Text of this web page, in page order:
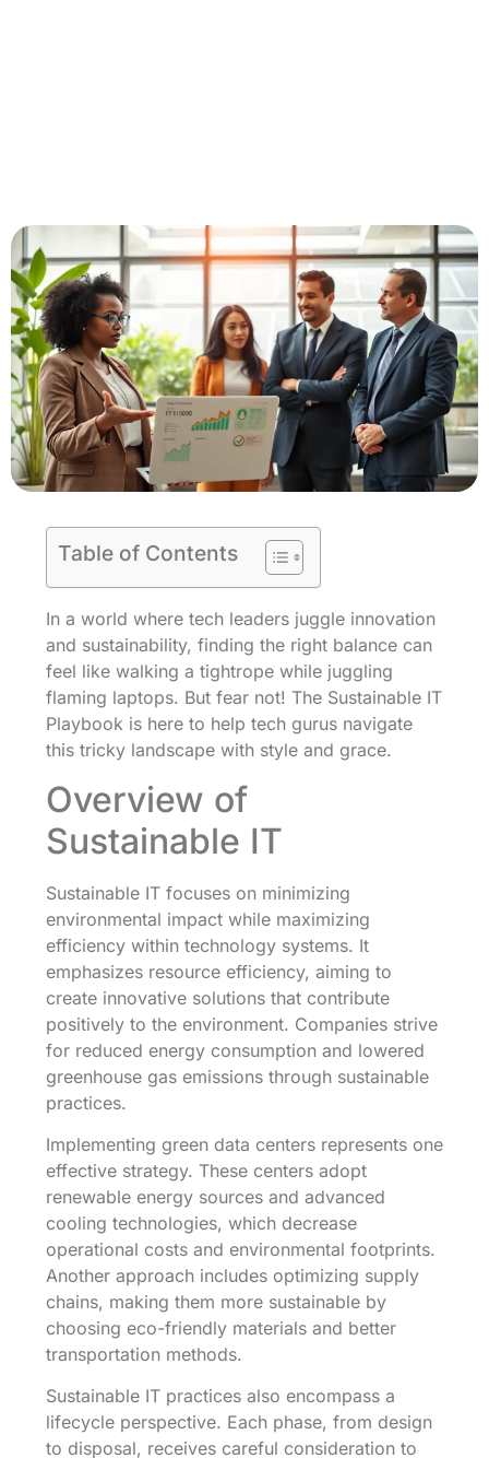
Table of Contents
In a world where tech leaders juggle innovation
and sustainability, finding the right balance can
feel like walking a tightrope while juggling
flaming laptops. But fear not! The Sustainable IT
Playbook is here to help tech gurus navigate
this tricky landscape with style and grace.
Overview of
Sustainable IT
Sustainable IT focuses on minimizing
environmental impact while maximizing
efficiency within technology systems. It
emphasizes resource efficiency, aiming to
create innovative solutions that contribute
positively to the environment. Companies strive
for reduced energy consumption and lowered
greenhouse gas emissions through sustainable
practices.
Implementing green data centers represents one
effective strategy. These centers adopt
renewable energy sources and advanced
cooling technologies, which decrease
operational costs and environmental footprints.
Another approach includes optimizing supply
chains, making them more sustainable by
choosing eco-friendly materials and better
transportation methods.
Sustainable IT practices also encompass a
lifecycle perspective. Each phase, from design
to disposal, receives careful consideration to